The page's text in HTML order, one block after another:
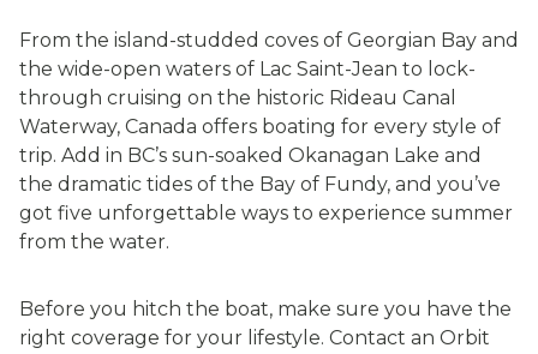
From the island-studded coves of Georgian Bay and
the wide-open waters of Lac Saint-Jean to lock-
through cruising on the historic Rideau Canal
Waterway, Canada offers boating for every style of
trip. Add in BC’s sun-soaked Okanagan Lake and
the dramatic tides of the Bay of Fundy, and you’ve
got five unforgettable ways to experience summer
from the water.
Before you hitch the boat, make sure you have the
right coverage for your lifestyle. Contact an Orbit